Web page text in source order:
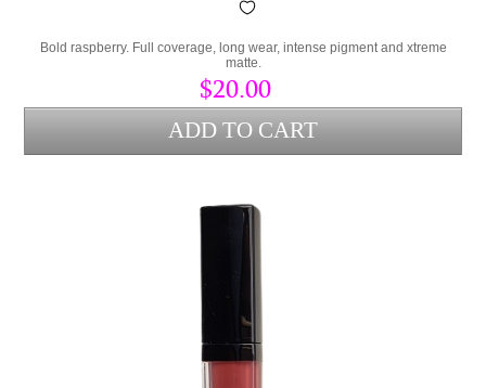
Bold raspberry. Full coverage, long wear, intense pigment and xtreme
matte.
$20.00